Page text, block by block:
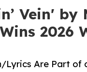
Vein'
2026
Lyrics Are Part